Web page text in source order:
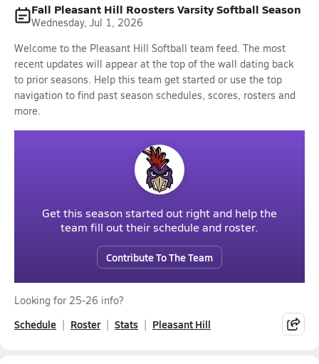
Fall Pleasant Hill Roosters Varsity Softball Season
Wednesday, Jul 1, 2026
Welcome to the Pleasant Hill Softball team feed. The most
recent updates will appear at the top of the wall dating back
to prior seasons. Help this team get started or use the top
navigation to find past season schedules, scores, rosters and
more.
Get this season started out right and help the
team fill out their schedule and roster.
Contribute To The Team
Looking for 25-26 info?
Schedule Roster Stats Pleasant Hill